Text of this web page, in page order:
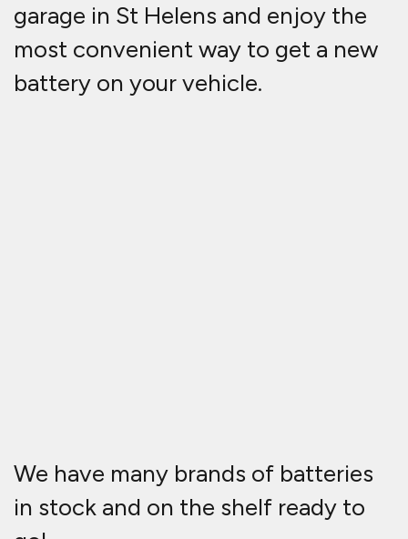
garage in St Helens and enjoy the
most convenient way to get a new
battery on your vehicle.
We have many brands of batteries
in stock and on the shelf ready to